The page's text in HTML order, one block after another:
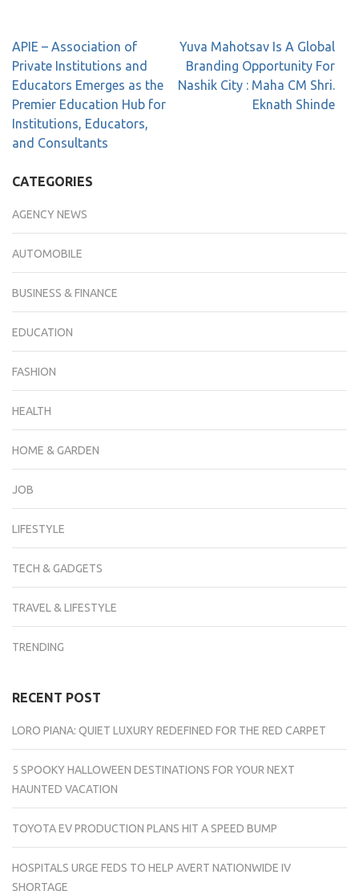
APIE – Association of
Private Institutions and
Educators Emerges as the
Premier Education Hub for
Institutions, Educators,
and Consultants
Yuva Mahotsav Is A Global
Branding Opportunity For
Nashik City : Maha CM Shri.
Eknath Shinde
CATEGORIES
AGENCY NEWS
AUTOMOBILE
BUSINESS & FINANCE
EDUCATION
FASHION
HEALTH
HOME & GARDEN
JOB
LIFESTYLE
TECH & GADGETS
TRAVEL & LIFESTYLE
TRENDING
RECENT POST
LORO PIANA: QUIET LUXURY REDEFINED FOR THE RED CARPET
5 SPOOKY HALLOWEEN DESTINATIONS FOR YOUR NEXT
HAUNTED VACATION
TOYOTA EV PRODUCTION PLANS HIT A SPEED BUMP
HOSPITALS URGE FEDS TO HELP AVERT NATIONWIDE IV
SHORTAGE